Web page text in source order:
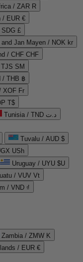
/ ZAR R
/ EUR €
SDG £
and Jan Mayen / NOK kr
/ CHF CHF
TJS ЅМ
/ THB ฿
XOF Fr
T$
Tunisia / TND د.ت
Tuvalu / AUD $
USh
Uruguay / UYU $U
/ VUV Vt
/ VND ₫
Zambia / ZMW K
/ EUR €